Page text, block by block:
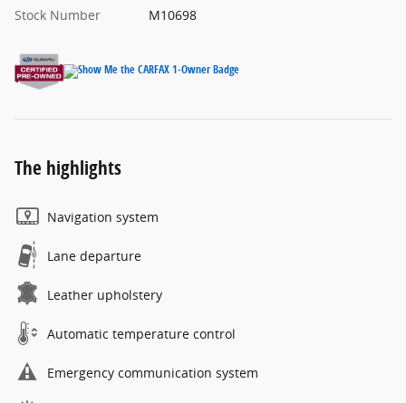
Stock Number
M10698
The highlights
Navigation system
Lane departure
Leather upholstery
Automatic temperature control
Emergency communication system